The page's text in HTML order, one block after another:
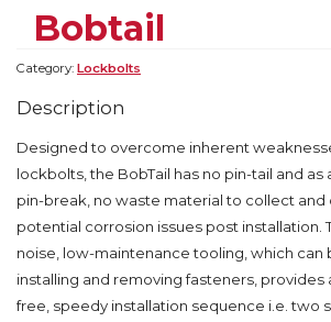
Bobtail
Category: Lockbolts
Description
Designed to overcome inherent
lockbolts, the BobTail has no pin-tail and as
pin-break, no waste material to collect and
potential corrosion issues post installation.
noise, low-maintenance tooling, which can
installing and removing fasteners, provides
free, speedy installation sequence i.e. two